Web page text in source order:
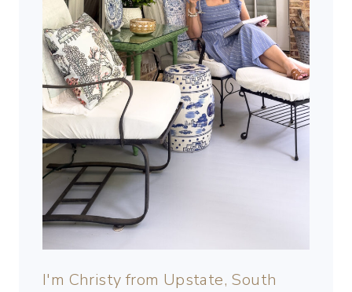
I'm Christy from Upstate, South